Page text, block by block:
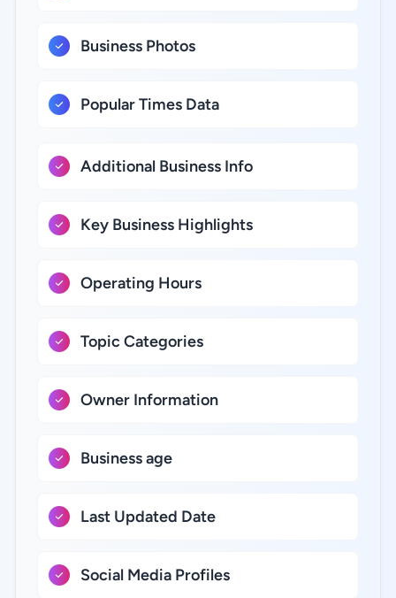
Business Photos
Popular Times Data
Additional Business Info
Key Business Highlights
Operating Hours
Topic Categories
Owner Information
Business age
Last Updated Date
Social Media Profiles